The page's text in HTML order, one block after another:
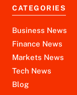
CATEGORIES
Business News
Finance News
Markets News
Tech News
Blog